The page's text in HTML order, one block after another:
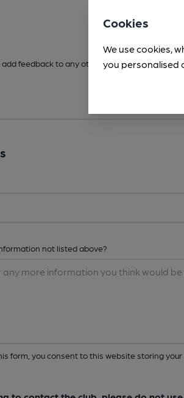
add feedback to any other areas before
not listed above?
form, you consent to this website storing
Cookies
We use cookies,
you personalised